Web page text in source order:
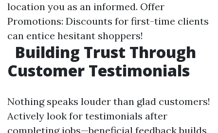
location you as an informed. Offer
Promotions: Discounts for first-time clients
can entice hesitant shoppers!
Building Trust Through
Customer Testimonials
Nothing speaks louder than glad customers!
Actively look for testimonials after
completing jobs—beneficial feedback builds